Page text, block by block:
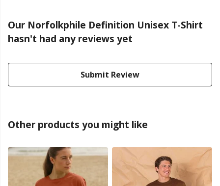
Our Norfolkphile Definition Unisex T-Shirt
hasn't had any reviews yet
Submit Review
Other products you might like